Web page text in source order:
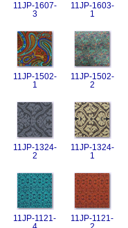
11JP-1607-
3
11JP-1603-
1
11JP-1502-
1
11JP-1502-
2
11JP-1324-
2
11JP-1324-
1
11JP-1121-
11JP-1121-